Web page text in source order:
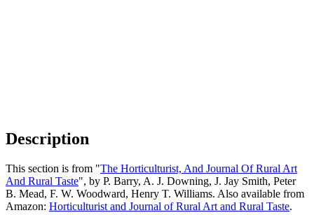
Description
This section is from "The Horticulturist, And Journal Of Rural Art
And Rural Taste", by P. Barry, A. J. Downing, J. Jay Smith, Peter
B. Mead, F. W. Woodward, Henry T. Williams. Also available from
Amazon: Horticulturist and Journal of Rural Art and Rural Taste.